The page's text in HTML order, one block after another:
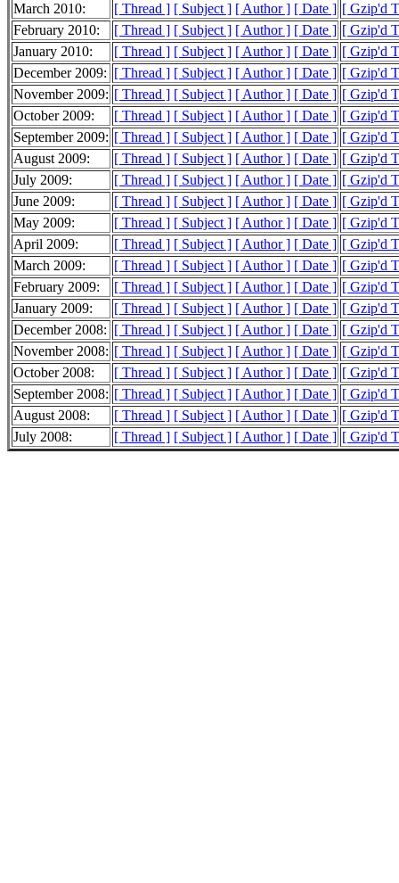
March 2010:
[ Thread ] [ Subject ] [ Author ] [ Date ] [ Gzip'd
February 2010:
[ Thread ] [ Subject ] [ Author ] [ Date ] [ Gzip'd
January 2010:
[ Thread ] [ Subject ] [ Author ] [ Date ] [ Gzip'd
December 2009: [ Thread ] [ Subject ] [ Author ] [ Date ] [ Gzip'd
November 2009: [ Thread ] [ Subject ] [ Author ] [ Date ] [ Gzip'd
October 2009:
[ Thread ] [ Subject ] [ Author ] [ Date ] [ Gzip'd
September 2009: [ Thread ] [ Subject ] [ Author ] [ Date ] [ Gzip'd
August 2009:
[ Thread ] [ Subject ] [ Author ] [ Date ] [ Gzip'd
July 2009:
[ Thread ] [ Subject ] [ Author ] [ Date ] [ Gzip'd
June 2009:
[ Thread ] [ Subject ] [ Author ] [ Date ] [ Gzip'd
May 2009:
[ Thread ] [ Subject ] [ Author ] [ Date ] [ Gzip'd
April 2009:
[ Thread ] [ Subject ] [ Author ] [ Date ] [ Gzip'd
March 2009:
[ Thread ] [ Subject ] [ Author ] [ Date ] [ Gzip'd
February 2009:
[ Thread ] [ Subject ] [ Author ] [ Date ] [ Gzip'd
January 2009:
[ Thread ] [ Subject ] [ Author ] [ Date ] [ Gzip'd
December 2008: [ Thread ] [ Subject ] [ Author ] [ Date ] [ Gzip'd
November 2008: [ Thread ] [ Subject ] [ Author ] [ Date ] [ Gzip'd
October 2008:
[ Thread ] [ Subject ] [ Author ] [ Date ] [ Gzip'd
September 2008: [ Thread ] [ Subject ] [ Author ] [ Date ] [ Gzip'd
August 2008:
[ Thread ] [ Subject ] [ Author ] [ Date ] [ Gzip'd
July 2008:
[ Thread ] [ Subject ] [ Author ] [ Date ] [ Gzip'd